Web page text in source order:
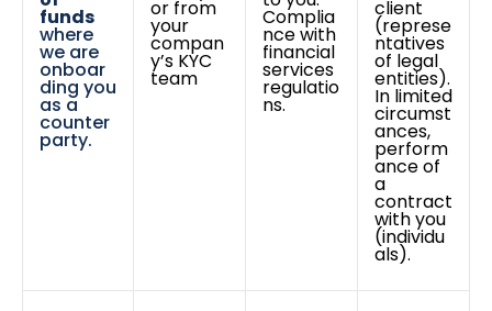
funds
where
we are
onboar
ding you
as a
counter
party.
or from
your
compan
y’s KYC
team
Complia
nce with
financial
services
regulatio
ns.
client
(represe
ntatives
of legal
entities).
In limited
circumst
ances,
perform
ance of
a
contract
with you
(individu
als).